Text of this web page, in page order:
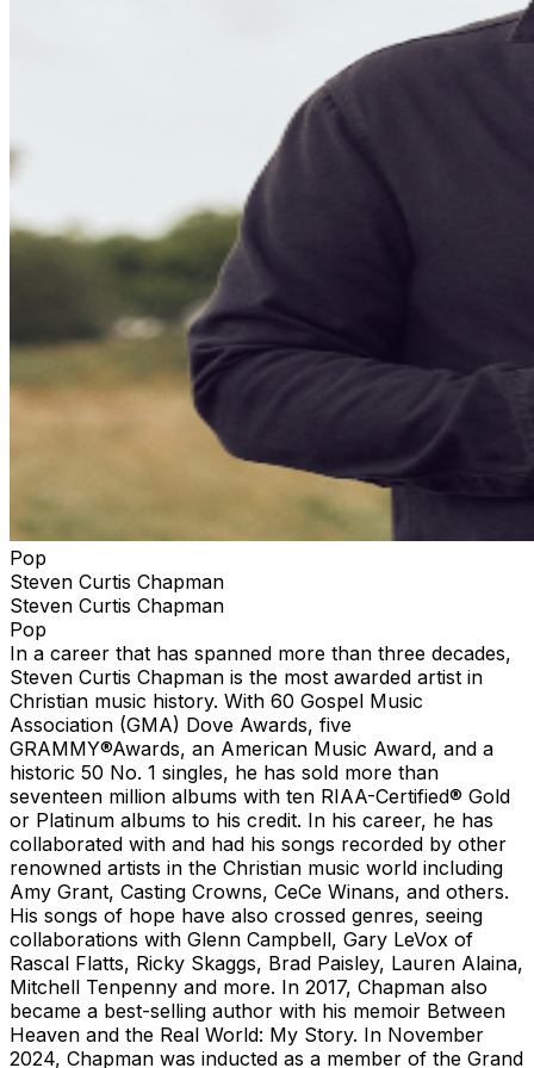
the event through proper channels, we recommend you
purchase your tickets through the official ticketing outlet
for your event. Any purchases through 3rd parties or
3rd party ticketing sites are not guaranteed by TPR. and
limits your ability to receive up to date information for
the event and any necessary assistance.
Pop
Steven Curtis Chapman
Steven Curtis Chapman
Pop
In a career that has spanned more than three decades,
Steven Curtis Chapman is the most awarded artist in
Christian music history. With 60 Gospel Music
Association (GMA) Dove Awards, five
GRAMMY®Awards, an American Music Award, and a
historic 50 No. 1 singles, he has sold more than
seventeen million albums with ten RIAA-Certified® Gold
or Platinum albums to his credit. In his career, he has
collaborated with and had his songs recorded by other
renowned artists in the Christian music world including
Amy Grant, Casting Crowns, CeCe Winans, and others.
His songs of hope have also crossed genres, seeing
collaborations with Glenn Campbell, Gary LeVox of
Rascal Flatts, Ricky Skaggs, Brad Paisley, Lauren Alaina,
Mitchell Tenpenny and more. In 2017, Chapman also
became a best-selling author with his memoir Between
Heaven and the Real World: My Story. In November
2024, Chapman was inducted as a member of the Grand